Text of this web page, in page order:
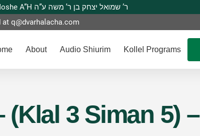
This website is dedicated L’ilui Nishmas R’ Shmuel Yitzchak ben R’ Moshe A”H ר’ שמואל יצחק בן ר’ משה ע”ה
atq@dvarhalacha.com
About Audio Shiurim Kollel Programs
3 Siman 5) –